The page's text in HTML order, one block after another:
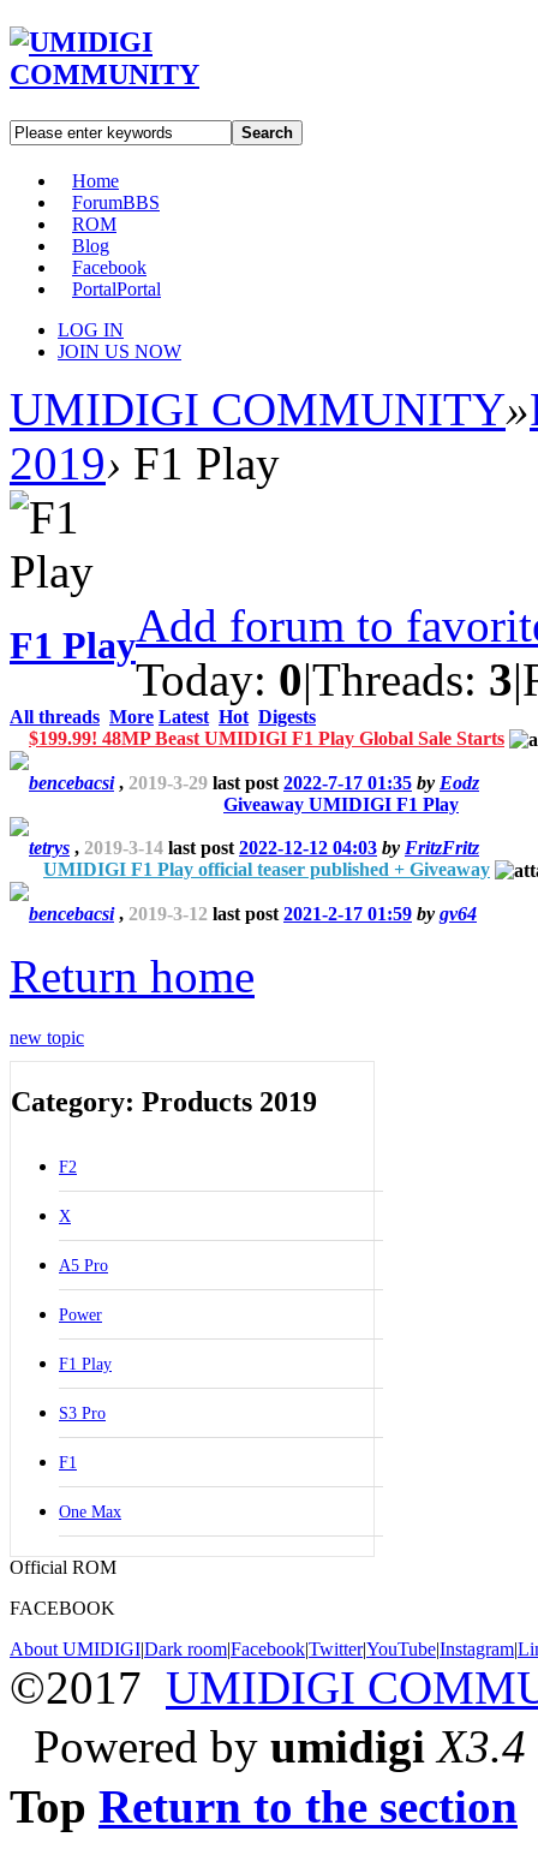
Search
Home
ForumBBS
ROM
Blog
Facebook
PortalPortal
LOG IN
JOIN US NOW
UMIDIGI COMMUNITY»
2019› F1 Play
F1 PlayAdd forum to
Today: 0|Threads: 3|
All threads More Latest Hot Digests
$199.99! 48MP Beast UMIDIGI F1 Play Global Sale Starts
bencebacsi, 2019-3-29 last post 2022-7-17 01:35 by Eodz
Giveaway UMIDIGI F1 Play
tetrys , 2019-3-14 last post 2022-12-12 04:03 by FritzFritz
UMIDIGI F1 Play official teaser published + Giveaway
bencebacsi, 2019-3-12 last post 2021-2-17 01:59 by gv64
Return home
new topic
Category: Products 2019
F2
X
A5 Pro
Power
F1 Play
S3 Pro
F1
One Max
Official ROM
FACEBOOK
About UMIDIGI|Dark room|Facebook|Twitter|YouTube|Instagram|
©2017 UMIDIGI
Powered by umidigi X3.4
Top Return to the section